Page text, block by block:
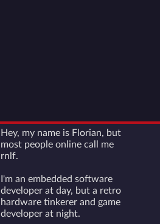
Hey, my name is Florian, but
most people online call me
rnlf.
I'm an embedded software
developer at day, but a retro
hardware tinkerer and game
developer at night.